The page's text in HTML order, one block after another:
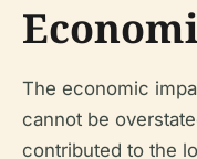
The economic
cannot be
contributed to the